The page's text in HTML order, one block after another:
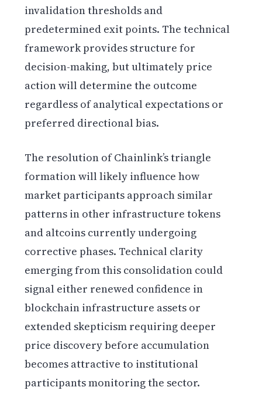
invalidation thresholds and
predetermined exit points. The technical
framework provides structure for
decision-making, but ultimately price
action will determine the outcome
regardless of analytical expectations or
preferred directional bias.
The resolution of Chainlink’s triangle
formation will likely influence how
market participants approach similar
patterns in other infrastructure tokens
and altcoins currently undergoing
corrective phases. Technical clarity
emerging from this consolidation could
signal either renewed confidence in
blockchain infrastructure assets or
extended skepticism requiring deeper
price discovery before accumulation
becomes attractive to institutional
participants monitoring the sector.